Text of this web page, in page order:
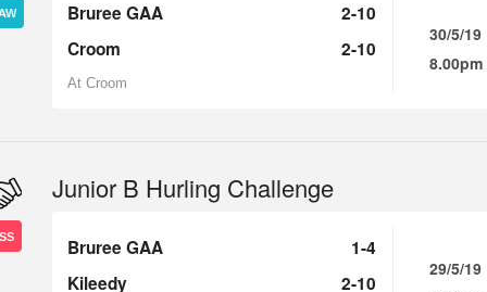
Bruree GAA
2-10
Croom
2-10
At Croom
30/5/19
8.00pm
Junior B Hurling Challenge
Bruree GAA
1-4
Kileedy
2-10
29/5/19